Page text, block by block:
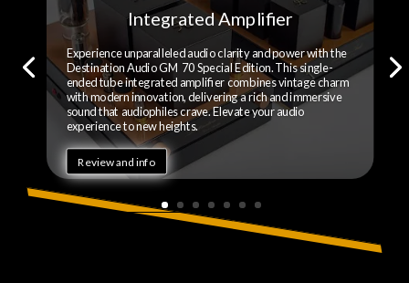
Integrated Amplifier
Experience unparalleled audio clarity and power with the
Destination Audio GM 70 Special Edition. This single-
ended tube integrated amplifier combines vintage charm
with modern innovation, delivering a rich and immersive
sound that audiophiles crave. Elevate your audio
experience to new heights.
Review and info